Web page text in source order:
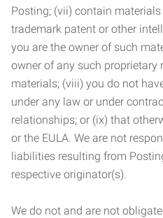
Posting; (vii) contain
trademark patent or other
you are the owner of such
owner of any such proprietary
materials; (viii) you do not
under any law or under
relationships; or (ix) that
or the EULA. We are not
liabilities resulting from
respective originator(s).
We do not and are not